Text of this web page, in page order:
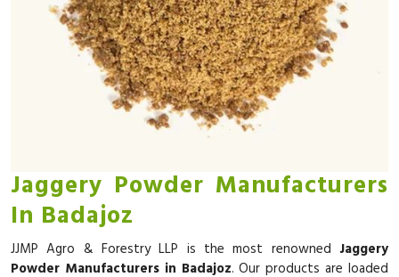
Jaggery Powder Manufacturers
In Badajoz
JJMP Agro & Forestry LLP is the most renowned Jaggery
Powder Manufacturers in Badajoz. Our products are loaded